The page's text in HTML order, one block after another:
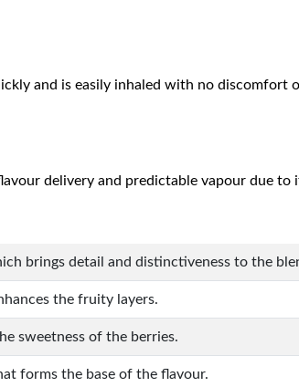
and is easily inhaled with no discomfort
delivery and predictable vapour due
brings detail and distinctiveness to the
the fruity layers.
sweetness of the berries.
forms the base of the flavour.